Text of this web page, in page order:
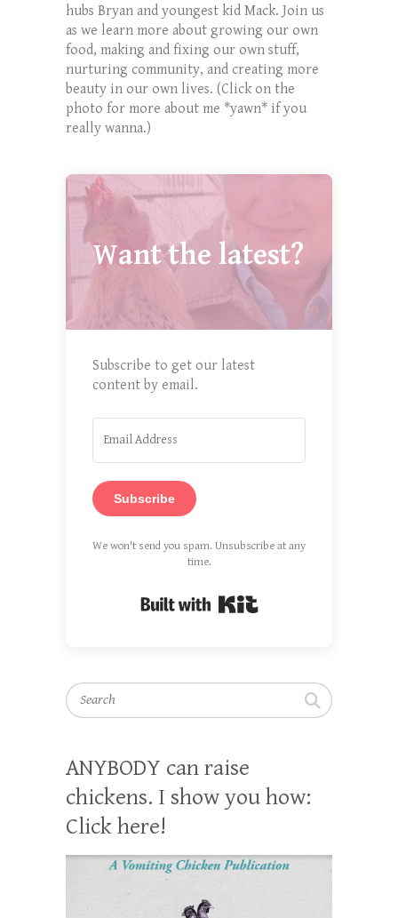
hubs Bryan and youngest kid Mack. Join us
as we learn more about growing our own
food, making and fixing our own stuff,
nurturing community, and creating more
beauty in our own lives. (Click on the
photo for more about me *yawn* if you
really wanna.)
Want the latest?
Subscribe to get our latest
content by email.
Subscribe
We won't send you spam. Unsubscribe at any
time.
Search
ANYBODY can raise
chickens. I show you how:
Click here!